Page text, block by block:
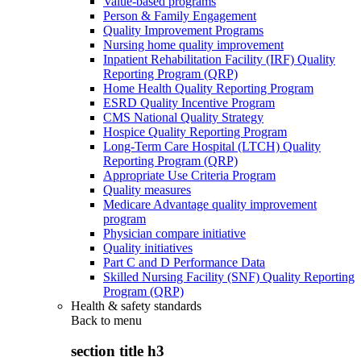
Person & Family Engagement
Quality Improvement Programs
Nursing home quality improvement
Inpatient Rehabilitation Facility (IRF) Quality
Reporting Program (QRP)
Home Health Quality Reporting Program
ESRD Quality Incentive Program
CMS National Quality Strategy
Hospice Quality Reporting Program
Long-Term Care Hospital (LTCH) Quality
Reporting Program (QRP)
Appropriate Use Criteria Program
Quality measures
Medicare Advantage quality improvement
program
Physician compare initiative
Quality initiatives
Part C and D Performance Data
Skilled Nursing Facility (SNF) Quality Reporting
Program (QRP)
Health & safety standards
Back to menu
section title h3